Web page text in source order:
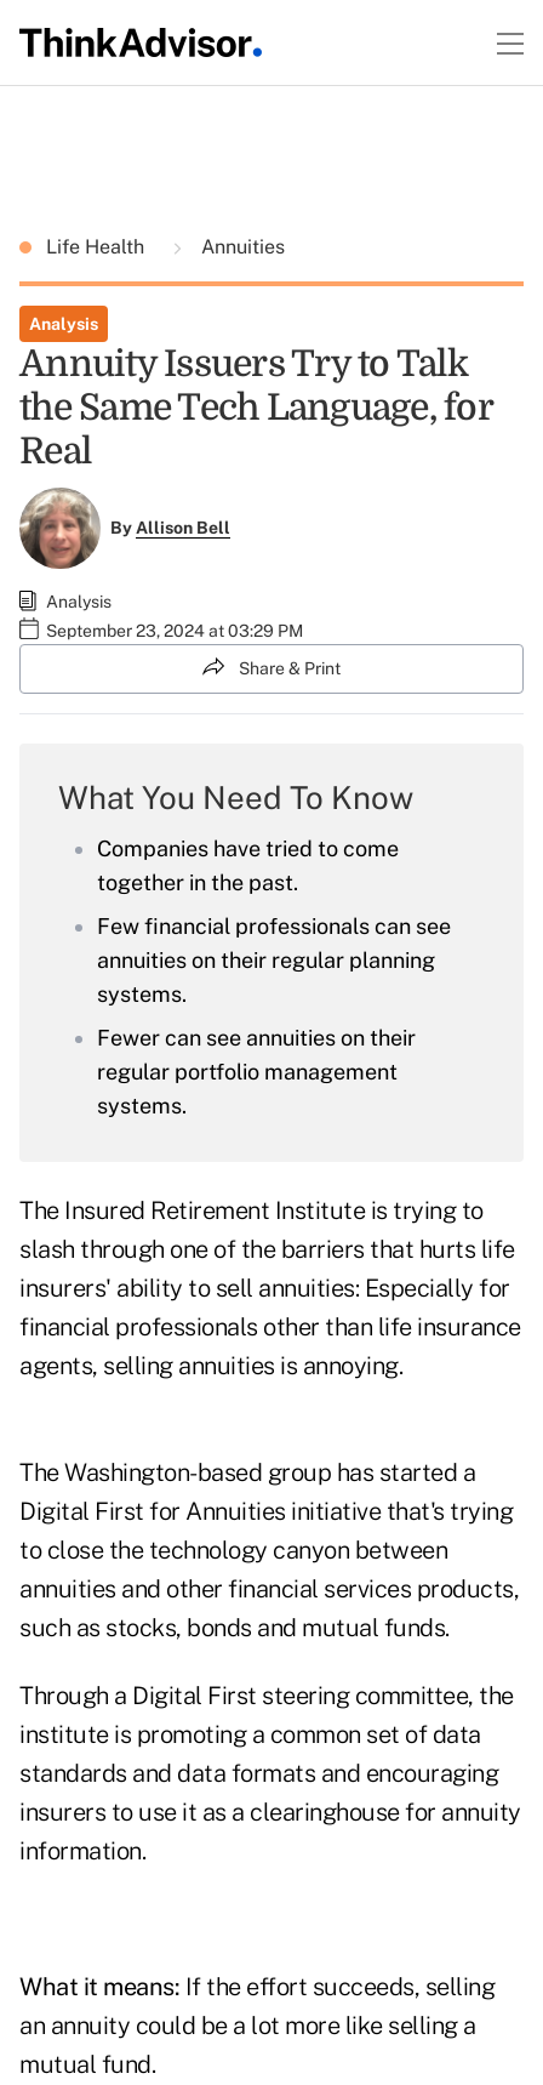
Life Health Annuities
Analysis
Annuity Issuers Try to Talk
the Same Tech Language, for
Real
ByAllison Bell
Analysis
September 23, 2024 at 03:29 PM
Share & Print
What You Need To Know
Companies have tried to come
together in the past.
Few financial professionals can see
annuities on their regular planning
systems.
Fewer can see annuities on their
regular portfolio management
systems.
The Insured Retirement Institute is trying to
slash through one of the barriers that hurts life
insurers' ability to sell annuities: Especially for
financial professionals other than life insurance
agents, selling annuities is annoying.
The Washington-based group has started a
Digital First for Annuities initiative that's trying
to close the technology canyon between
annuities and other financial services products,
such as stocks, bonds and mutual funds.
Through a Digital First steering committee, the
institute is promoting a common set of data
standards and data formats and encouraging
insurers to use it as a clearinghouse for annuity
information.
What it means: If the effort succeeds, selling
an annuity could be a lot more like selling a
mutual fund.